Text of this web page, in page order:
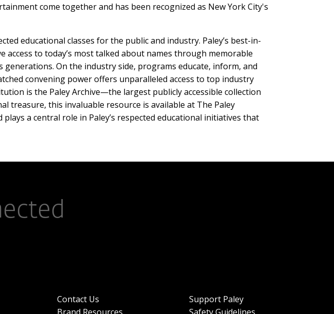
come together and has been recognized as New York City's
educational classes for the public and industry. Paley’s best-in-
to today’s most talked about names through memorable
On the industry side, programs educate, inform, and
convening power offers unparalleled access to top industry
is the Paley Archive—the largest publicly accessible collection
this invaluable resource is available at The Paley
a central role in Paley’s respected educational initiatives that
Contact Us
Support Paley